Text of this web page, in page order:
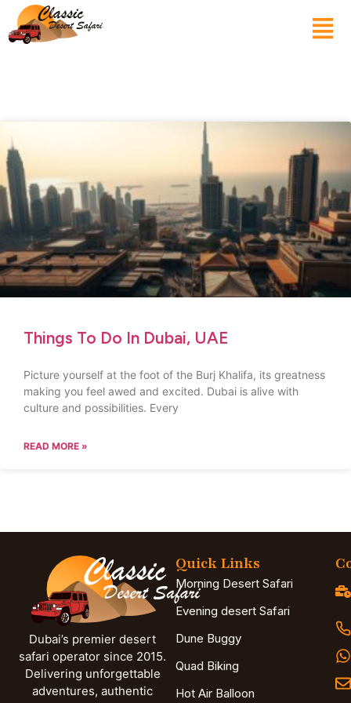
Things To Do In Dubai, UAE
Picture yourself at the foot of the Burj Khalifa, its greatness
making you feel awed and excited. Dubai is alive with
culture and possibilities. Every
READ MORE »
Dubai’s premier desert
safari operator since 2015.
Delivering unforgettable
adventures, authentic
Quick Links
Morning Desert Safari
Evening desert Safari
Dune Buggy
Quad Biking
Hot Air Balloon